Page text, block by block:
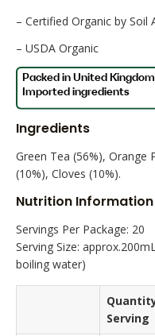
– Certified Organic by Soil
– USDA Organic
Ingredients
Green Tea (56%), Orange
(10%), Cloves (10%).
Nutrition Information
Servings Per Package: 20
Serving Size:
boiling water)
Serving